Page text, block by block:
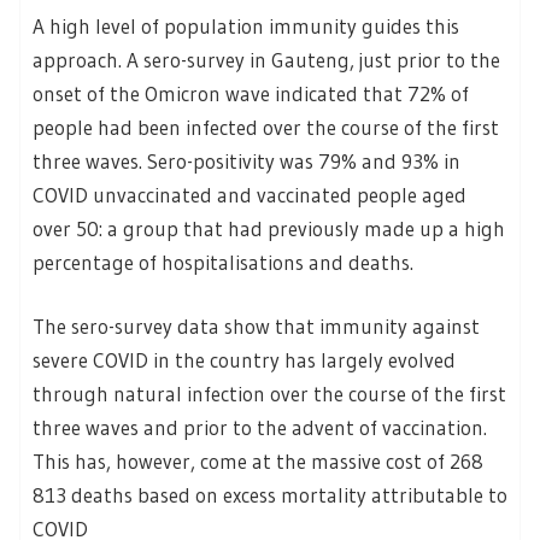
A high level of population immunity guides this
approach. A sero-survey in Gauteng, just prior to the
onset of the Omicron wave indicated that 72% of
people had been infected over the course of the first
three waves. Sero-positivity was 79% and 93% in
COVID unvaccinated and vaccinated people aged
over 50: a group that had previously made up a high
percentage of hospitalisations and deaths.
The sero-survey data show that immunity against
severe COVID in the country has largely evolved
through natural infection over the course of the first
three waves and prior to the advent of vaccination.
This has, however, come at the massive cost of 268
813 deaths based on excess mortality attributable to
COVID